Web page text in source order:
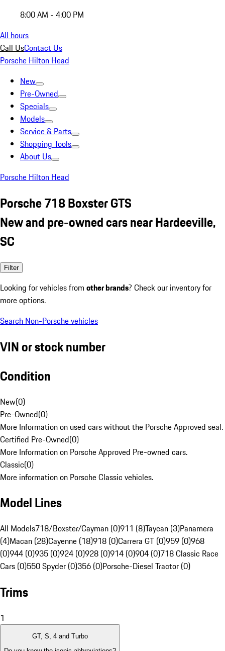
8:00 AM - 4:00 PM
All hours
Call UsContact Us
Porsche Hilton Head
New
Pre-Owned
Specials
Models
Service & Parts
Shopping Tools
About Us
Porsche Hilton Head
Porsche 718 Boxster GTS
New and pre-owned cars near Hardeeville,
SC
Filter
Looking for vehicles from other brands? Check our inventory for
more options.
Search Non-Porsche vehicles
VIN or stock number
Condition
New(0)
Pre-Owned(0)
More Information on used cars without the Porsche Approved seal.
Certified Pre-Owned(0)
More Information on Porsche Approved Pre-owned cars.
Classic(0)
More information on Porsche Classic vehicles.
Model Lines
All Models718/Boxster/Cayman (0)911 (8)Taycan (3)Panamera
(4)Macan (28)Cayenne (18)918 (0)Carrera GT (0)959 (0)968
(0)944 (0)935 (0)924 (0)928 (0)914 (0)904 (0)718 Classic Race
Cars (0)550 Spyder (0)356 (0)Porsche-Diesel Tractor (0)
Trims
1
GT, S, 4 and Turbo